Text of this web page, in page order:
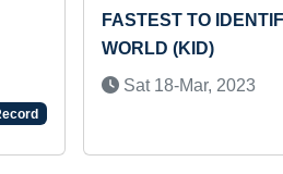
IDENTIFY ALL FLAGS OF THE